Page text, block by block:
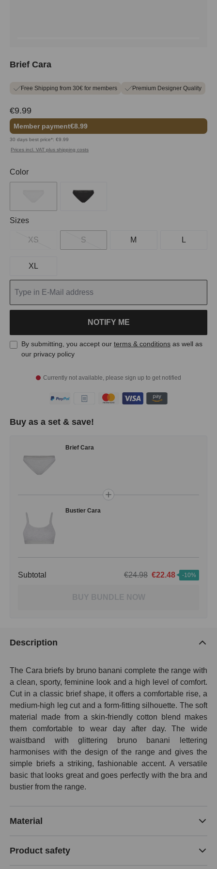
Brief Cara
Free Shipping from 30€ for members Premium Designer Quality
€9.99
Member payment€8.99
30 days best price*: €9.99
Prices incl. VAT plus shipping costs
Currently not available, please sign up to get notified
Select
Color
Select
Sizes
XS S M L
XL
NOTIFY ME
By submitting, you accept our terms & conditions as well as
our privacy policy
Buy as a set & save!
Brief Cara
Bustier Cara
Subtotal €24.98 €22.48 -10%
BUY BUNDLE NOW
Description
The Cara briefs by bruno banani complete the range with
a clean, sporty, feminine look and a high level of comfort.
Cut in a classic brief shape, it offers a comfortable rise, a
medium-high leg cut and a form-fitting silhouette. The soft
material made from a skin-friendly cotton blend makes
them comfortable to wear day after day. The wide
waistband with glittering bruno banani lettering
harmonises with the design of the range and gives the
simple briefs a striking, fashionable accent. A versatile
basic that looks great and goes perfectly with the bra and
bustier from the range.
Material
Product safety